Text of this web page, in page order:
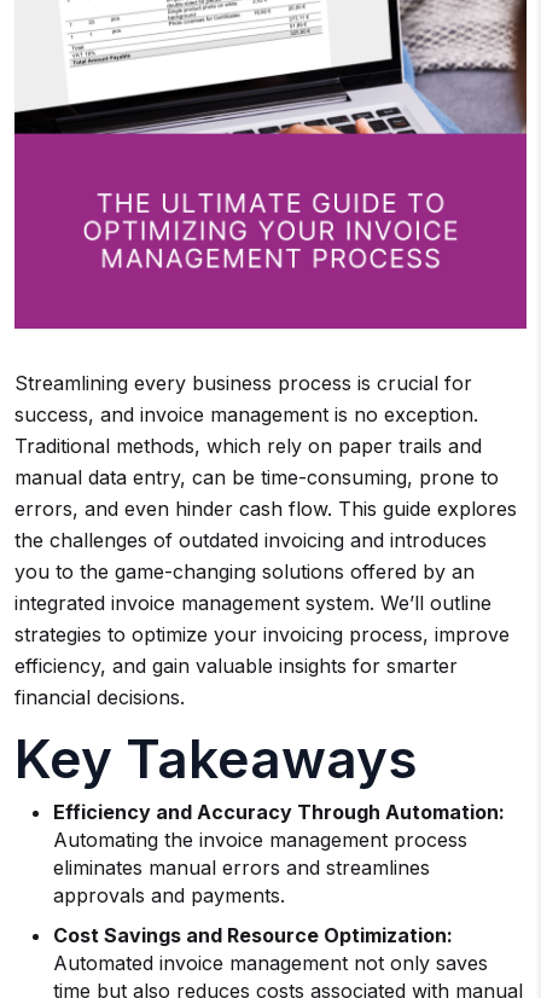
Streamlining every business process is crucial for
success, and invoice management is no exception.
Traditional methods, which rely on paper trails and
manual data entry, can be time-consuming, prone to
errors, and even hinder cash flow. This guide explores
the challenges of outdated invoicing and introduces
you to the game-changing solutions offered by an
integrated invoice management system. We’ll outline
strategies to optimize your invoicing process, improve
efficiency, and gain valuable insights for smarter
financial decisions.
Key Takeaways
Efficiency and Accuracy Through Automation:
Automating the invoice management process
eliminates manual errors and streamlines
approvals and payments.
Cost Savings and Resource Optimization:
Automated invoice management not only saves
time but also reduces costs associated with manual